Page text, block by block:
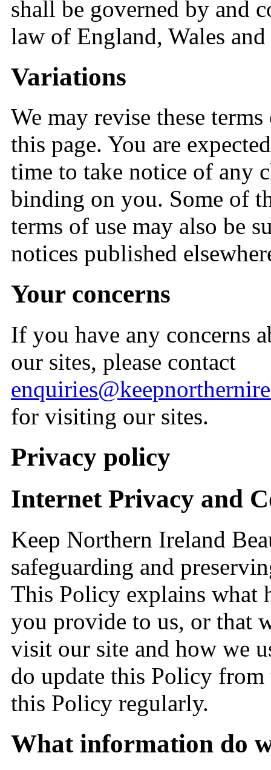
shall be governed by and
law of England, Wales
Variations
We may revise these
this page. You are
time to take notice of any
binding on you. Some of
terms of use may also be
notices published
Your concerns
If you have any concerns
our sites, please contact
for visiting our sites.
Privacy policy
Internet Privacy and
Keep Northern Ireland
safeguarding and
This Policy explains what
you provide to us, or that
visit our site and how we
do update this Policy
this Policy regularly.
What information do